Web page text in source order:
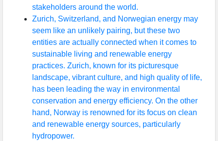
stakeholders around the world.
Zurich, Switzerland, and Norwegian energy may
seem like an unlikely pairing, but these two
entities are actually connected when it comes to
sustainable living and renewable energy
practices. Zurich, known for its picturesque
landscape, vibrant culture, and high quality of life,
has been leading the way in environmental
conservation and energy efficiency. On the other
hand, Norway is renowned for its focus on clean
and renewable energy sources, particularly
hydropower.